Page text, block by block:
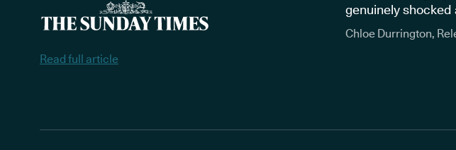
Read full article
genuinely shocked
Chloe Durrington,